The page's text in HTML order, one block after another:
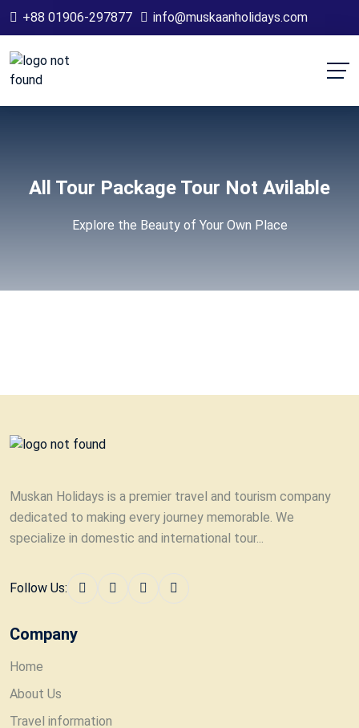
+88 01906-297877 info@muskaanholidays.com
All Tour Package Tour Not Avilable
Explore the Beauty of Your Own Place
Muskan Holidays is a premier travel and tourism company
dedicated to making every journey memorable. We
specialize in domestic and international tour...
Follow Us:
Company
Home
About Us
Travel information